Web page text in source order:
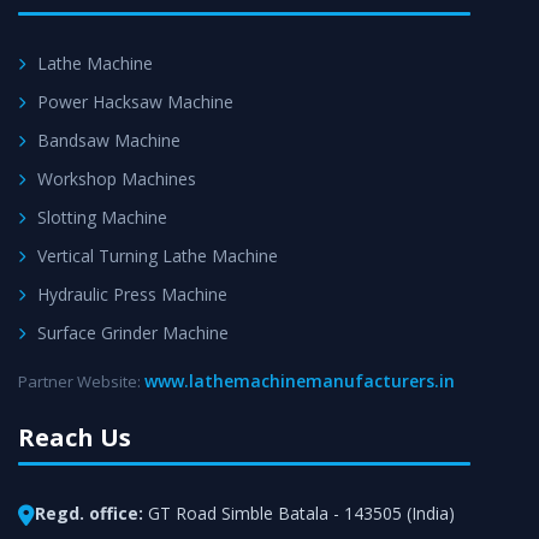
Lathe Machine
Power Hacksaw Machine
Bandsaw Machine
Workshop Machines
Slotting Machine
Vertical Turning Lathe Machine
Hydraulic Press Machine
Surface Grinder Machine
Partner Website: www.lathemachinemanufacturers.in
Reach Us
Regd. office: GT Road Simble Batala - 143505 (India)